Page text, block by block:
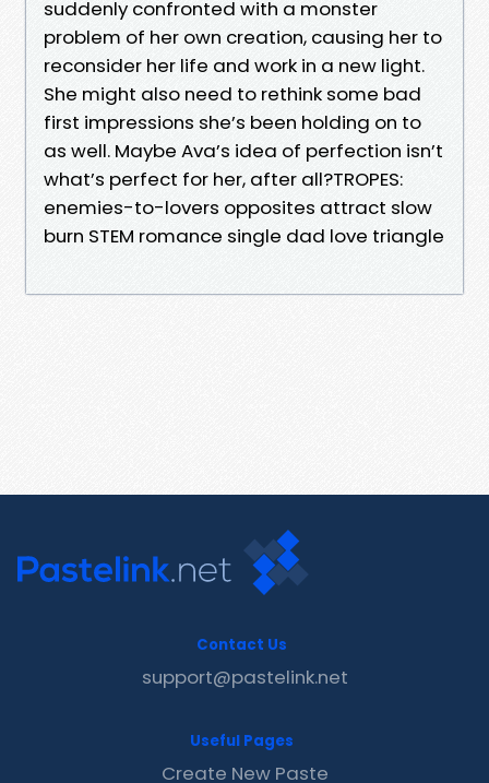
suddenly confronted with a monster
problem of her own creation, causing her to
reconsider her life and work in a new light.
She might also need to rethink some bad
first impressions she’s been holding on to
as well. Maybe Ava’s idea of perfection isn’t
what’s perfect for her, after all?TROPES:
enemies-to-lovers opposites attract slow
burn STEM romance single dad love triangle
Contact Us
support@pastelink.net
Useful Pages
Create New Paste